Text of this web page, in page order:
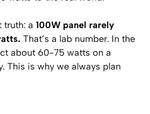
truth: a 100W panel rarely
That’s a lab number. In the
about 60-75 watts on a
This is why we always plan